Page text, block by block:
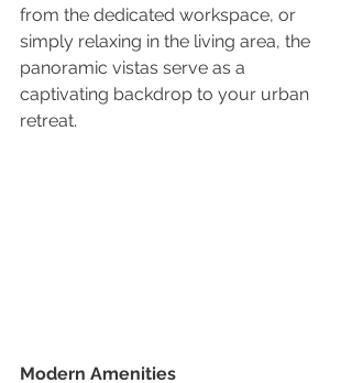
from the dedicated workspace, or
simply relaxing in the living area, the
panoramic vistas serve as a
captivating backdrop to your urban
retreat.
Modern Amenities